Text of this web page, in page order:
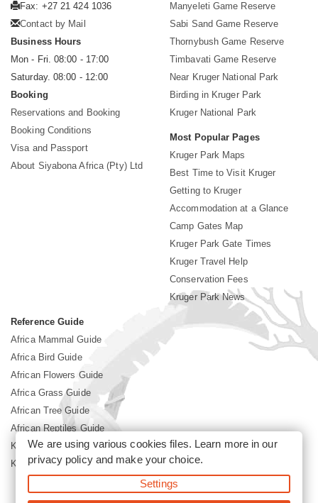
Fax: +27 21 424 1036
Contact by Mail
Business Hours
Mon - Fri. 08:00 - 17:00
Saturday. 08:00 - 12:00
Booking
Reservations and Booking
Booking Conditions
Visa and Passport
About Siyabona Africa (Pty) Ltd
Manyeleti Game Reserve
Sabi Sand Game Reserve
Thornybush Game Reserve
Timbavati Game Reserve
Near Kruger National Park
Birding in Kruger Park
Kruger National Park
Most Popular Pages
Kruger Park Maps
Best Time to Visit Kruger
Getting to Kruger
Accommodation at a Glance
Camp Gates Map
Kruger Park Gate Times
Kruger Travel Help
Conservation Fees
Kruger Park News
Reference Guide
Africa Mammal Guide
Africa Bird Guide
African Flowers Guide
Africa Grass Guide
African Tree Guide
African Reptiles Guide
Kruger Park Culture
Kruger Park History
We are using various cookies files. Learn more in our
privacy policyand make your choice.
Settings